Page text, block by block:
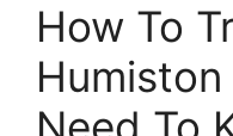
How To
Humiston